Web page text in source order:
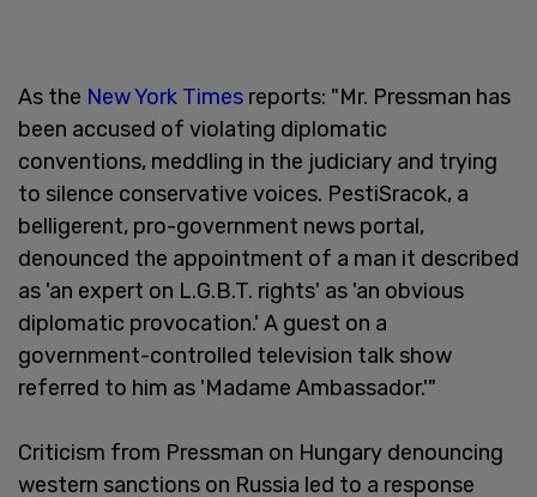
As the New York Times reports: "Mr. Pressman has
been accused of violating diplomatic
conventions, meddling in the judiciary and trying
to silence conservative voices. PestiSracok, a
belligerent, pro-government news portal,
denounced the appointment of a man it described
as 'an expert on L.G.B.T. rights' as 'an obvious
diplomatic provocation.' A guest on a
government-controlled television talk show
referred to him as 'Madame Ambassador.'"
Criticism from Pressman on Hungary denouncing
western sanctions on Russia led to a response